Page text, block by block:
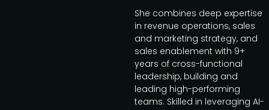
She combines deep expertise
in revenue operations, sales
and marketing strategy, and
sales enablement with 9+
years of cross-functional
leadership, building and
leading high-performing
teams. Skilled in leveraging AI-